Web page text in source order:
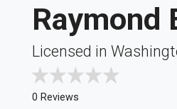
Raymond
Licensed in
0 Reviews